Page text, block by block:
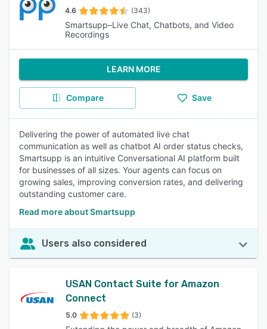
4.6 (343)
Smartsupp–Live Chat, Chatbots, and Video
Recordings
LEARN MORE
Compare Save
Delivering the power of automated live chat
communication as well as chatbot AI order status checks,
Smartsupp is an intuitive Conversational AI platform built
for businesses of all sizes. Your agents can focus on
growing sales, improving conversion rates, and delivering
outstanding customer care.
Read more about Smartsupp
Users also considered
USAN Contact Suite for Amazon
Connect
5.0 (3)